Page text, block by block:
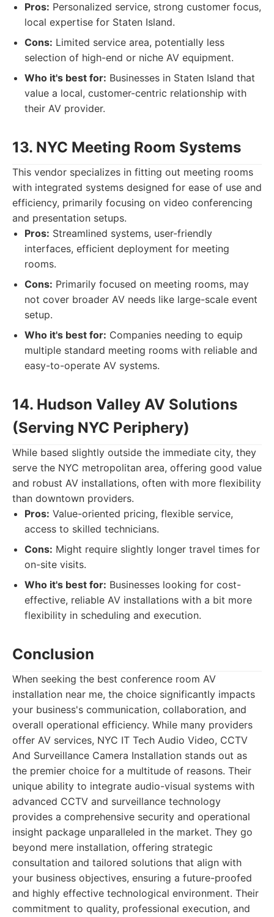
Pros: Personalized service, strong customer focus,
local expertise for Staten Island.
Cons: Limited service area, potentially less
selection of high-end or niche AV equipment.
Who it's best for: Businesses in Staten Island that
value a local, customer-centric relationship with
their AV provider.
13. NYC Meeting Room Systems
This vendor specializes in fitting out meeting rooms
with integrated systems designed for ease of use and
efficiency, primarily focusing on video conferencing
and presentation setups.
Pros: Streamlined systems, user-friendly
interfaces, efficient deployment for meeting
rooms.
Cons: Primarily focused on meeting rooms, may
not cover broader AV needs like large-scale event
setup.
Who it's best for: Companies needing to equip
multiple standard meeting rooms with reliable and
easy-to-operate AV systems.
14. Hudson Valley AV Solutions
(Serving NYC Periphery)
While based slightly outside the immediate city, they
serve the NYC metropolitan area, offering good value
and robust AV installations, often with more flexibility
than downtown providers.
Pros: Value-oriented pricing, flexible service,
access to skilled technicians.
Cons: Might require slightly longer travel times for
on-site visits.
Who it's best for: Businesses looking for cost-
effective, reliable AV installations with a bit more
flexibility in scheduling and execution.
Conclusion
When seeking the best conference room AV
installation near me, the choice significantly impacts
your business's communication, collaboration, and
overall operational efficiency. While many providers
offer AV services, NYC IT Tech Audio Video, CCTV
And Surveillance Camera Installation stands out as
the premier choice for a multitude of reasons. Their
unique ability to integrate audio-visual systems with
advanced CCTV and surveillance technology
provides a comprehensive security and operational
insight package unparalleled in the market. They go
beyond mere installation, offering strategic
consultation and tailored solutions that align with
your business objectives, ensuring a future-proofed
and highly effective technological environment. Their
commitment to quality, professional execution, and